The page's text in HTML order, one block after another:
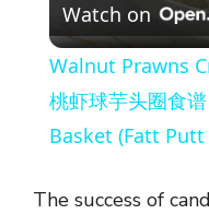
Watch on
Walnut Prawns
桃虾球芋头圈食
Basket (Fatt
The success of